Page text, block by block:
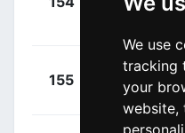
We use
tracking
your
website,
Cortina, Iván
155
Seigle,
Romain
(FRA)